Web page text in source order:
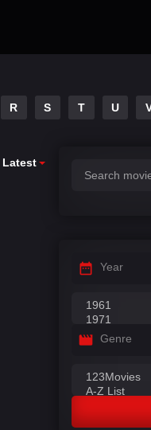
R S T U
Latest
Year
Genre